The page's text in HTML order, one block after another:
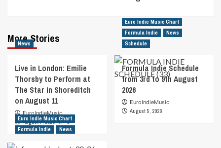
More Stories
News
Live in London: Emilie
Thorsby to Perform at
The Star in Shoreditch
on August 11
EuroIndieMusic
August 7, 2026
0
Euro Indie Music Chart
Formula Indie
News
Schedule
Formula Indie Schedule
from 3rd to 9th August
2026
EuroIndieMusic
August 5, 2026
Euro Indie Music Chart
Formula Indie
News